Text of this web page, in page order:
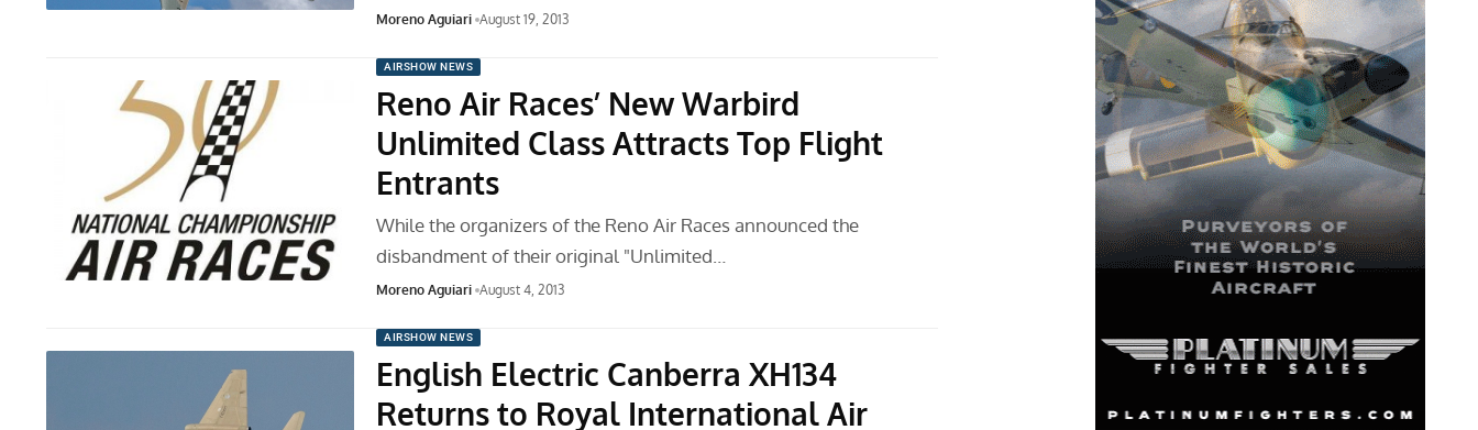
Moreno Aguiari August 19, 2013
AIRSHOW NEWS
Reno Air Races’ New Warbird
Unlimited Class Attracts Top Flight
Entrants
While the organizers of the Reno Air Races announced the
disbandment of their original "Unlimited…
Moreno Aguiari August 4, 2013
AIRSHOW NEWS
English Electric Canberra XH134
Returns to Royal International Air